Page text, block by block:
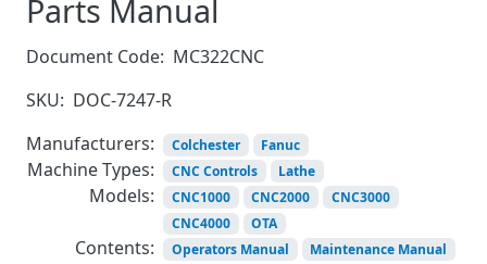
Parts Manual
Document Code: MC322CNC
SKU: DOC-7247-R
Manufacturers:
Colchester Fanuc
Machine Types: CNC Controls Lathe
Models: CNC1000 CNC2000
CNC3000
CNC4000
OTA
Contents: Operators Manual
Maintenance Manual